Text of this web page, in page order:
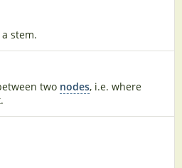
stem.
two nodes, i.e. where